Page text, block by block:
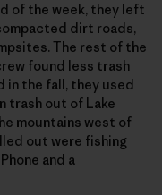
of the week, they left
dirt roads,
The rest of the
found less trash
in the fall, they used
trash out of Lake
mountains west of
out were fishing
and a